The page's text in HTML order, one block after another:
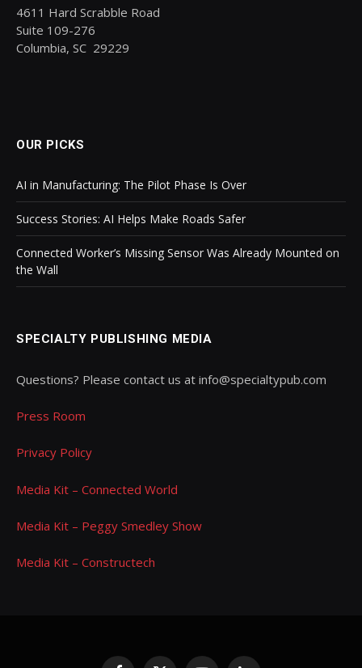
4611 Hard Scrabble Road
Suite 109-276
Columbia, SC 29229
OUR PICKS
AI in Manufacturing: The Pilot Phase Is Over
Success Stories: AI Helps Make Roads Safer
Connected Worker’s Missing Sensor Was Already Mounted on
the Wall
SPECIALTY PUBLISHING MEDIA
Questions? Please contact us at info@specialtypub.com
Press Room
Privacy Policy
Media Kit – Connected World
Media Kit – Peggy Smedley Show
Media Kit – Constructech